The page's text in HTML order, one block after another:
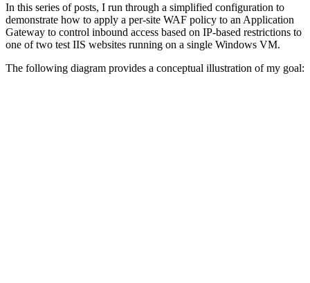
In this series of posts, I run through a simplified configuration to
demonstrate how to apply a per-site WAF policy to an Application
Gateway to control inbound access based on IP-based restrictions to
one of two test IIS websites running on a single Windows VM.
The following diagram provides a conceptual illustration of my goal: